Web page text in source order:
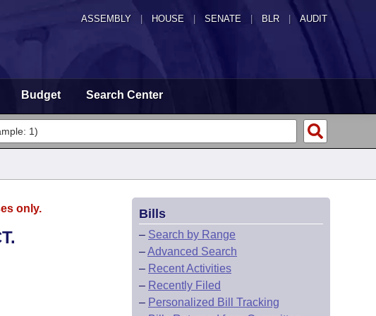
ASSEMBLY HOUSE SENATE | BLR | AUDIT
Budget Search Center
only. Bills
– Search by Range
–Advanced Search
– Recent Activities
– Recently Filed
– Personalized Bill Tracking